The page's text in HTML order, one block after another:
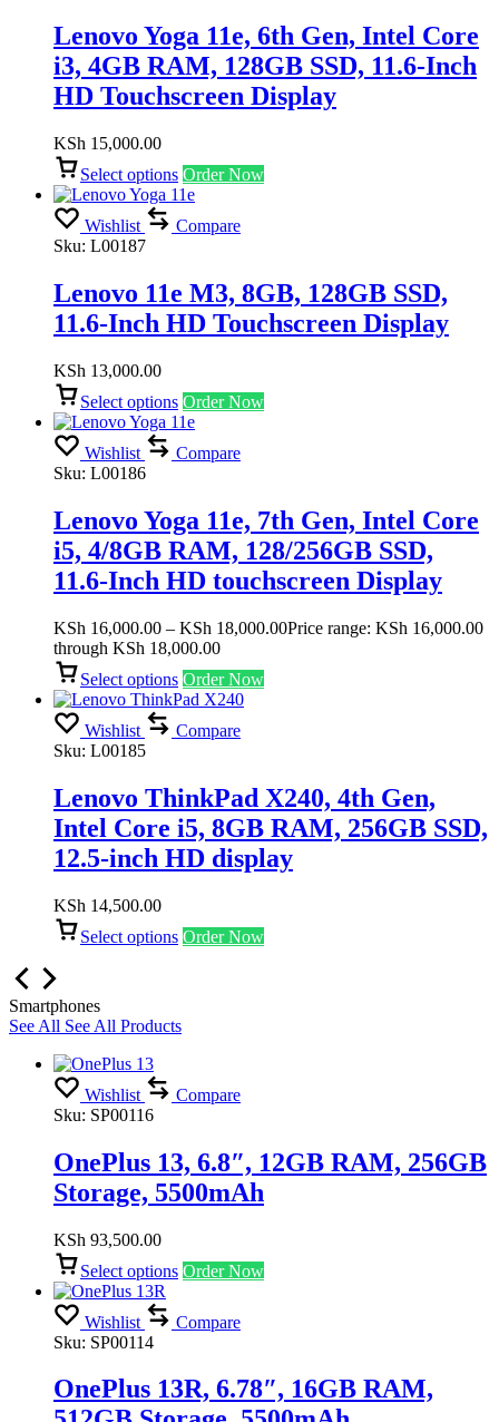
Lenovo Yoga 11e, 6th Gen, Intel Core
i3, 4GB RAM, 128GB SSD, 11.6-Inch
HD Touchscreen Display
KSh 15,000.00
Select options Order Now
Wishlist
Compare
Sku: L00187
Lenovo 11e M3, 8GB, 128GB SSD,
11.6-Inch HD Touchscreen Display
KSh 13,000.00
Select options Order Now
Wishlist
Compare
Sku: L00186
Lenovo Yoga 11e, 7th Gen, Intel Core
i5, 4/8GB RAM, 128/256GB SSD,
11.6-Inch HD touchscreen Display
KSh 16,000.00 – KSh 18,000.00Price range: KSh 16,000.00
through KSh 18,000.00
Select options Order Now
Wishlist
Compare
Sku: L00185
Lenovo ThinkPad X240, 4th Gen,
Intel Core i5, 8GB RAM, 256GB SSD,
12.5-inch HD display
KSh 14,500.00
Select options Order Now
Smartphones
See All See All Products
Wishlist
Compare
Sku: SP00116
OnePlus 13, 6.8″, 12GB RAM, 256GB
Storage, 5500mAh
KSh 93,500.00
Select options Order Now
Wishlist
Compare
Sku: SP00114
OnePlus 13R, 6.78″, 16GB RAM,